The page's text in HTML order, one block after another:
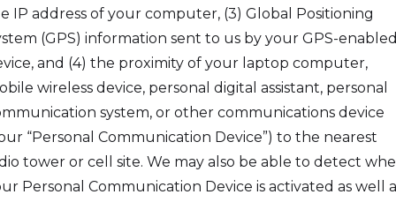
IP address of your computer, (3) Global Positioning
(GPS) information sent to us by your GPS-
and (4) the proximity of your laptop computer,
wireless device, personal digital assistant, personal
system, or other communications device
“Personal Communication Device”) to the nearest
tower or cell site. We may also be able to detect
Personal Communication Device is activated as well